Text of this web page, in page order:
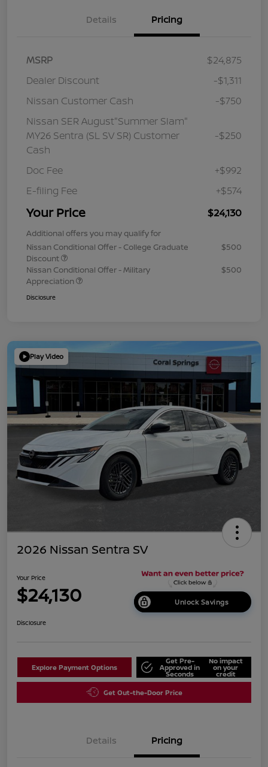
Details Pricing
MSRP
$24,875
Dealer Discount
-$1,311
Nissan Customer Cash
-$750
Nissan SER August"Summer Slam"
MY26 Sentra (SL SV SR) Customer
Cash
-$250
Doc Fee
+$992
E-filing Fee
+$574
Your Price $24,130
Additional offers you may qualify for
Nissan Conditional Offer - College Graduate
Discount
$500
Nissan Conditional Offer - Military
Appreciation
$500
Disclosure
Play Video
2026 Nissan Sentra SV
Your Price
$24,130 Unlock Savings
Disclosure
Explore Payment Options
Get Pre-
Approved in
Seconds
No impact
on your
credit
Get Out-the-Door Price
Details Pricing